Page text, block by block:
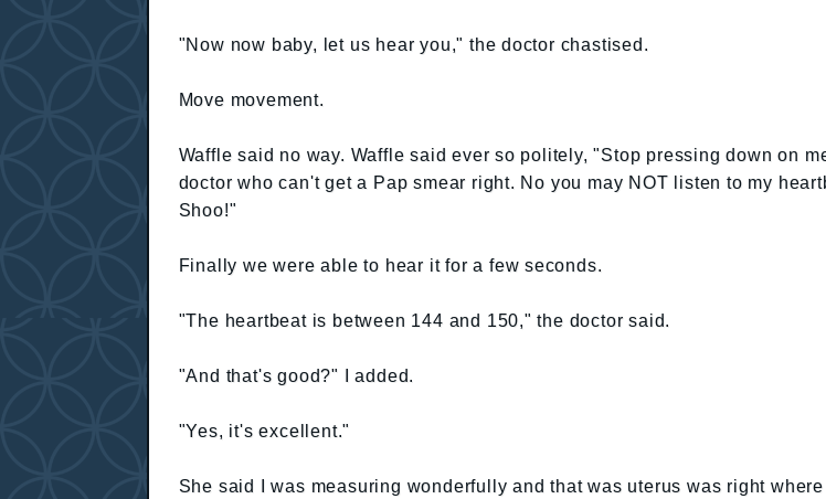
"Now now baby, let us hear you," the doctor chastised.
Move movement.
Waffle said no way. Waffle said ever so politely, "Stop pressing down on
doctor who can't get a Pap smear right. No you may NOT listen to my
Shoo!"
Finally we were able to hear it for a few seconds.
"The heartbeat is between 144 and 150," the doctor said.
"And that's good?" I added.
"Yes, it's excellent."
She said I was measuring wonderfully and that was uterus was right